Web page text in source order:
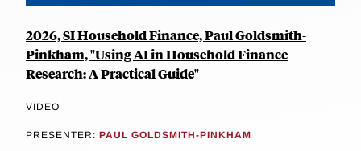
2026, SI Household Finance, Paul Goldsmith-
Pinkham, "Using AI in Household Finance
Research: A Practical Guide"
VIDEO
PRESENTER: PAUL GOLDSMITH-PINKHAM